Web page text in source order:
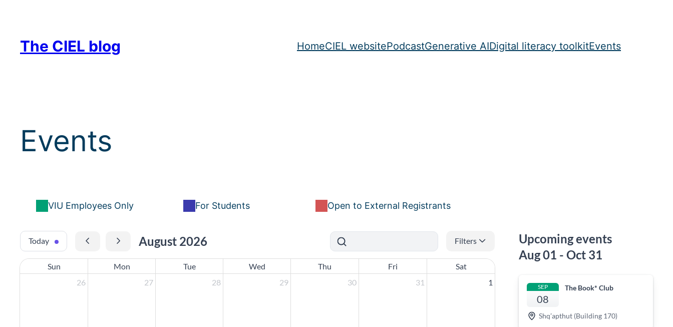
contentThe CIEL blog HomeCIEL websitePodcastGenerative AIDigital literacy toolkitEvents
Events
VIU Employees Only For Students Open to External Registrants
Today August 2026 Filters
Sun Mon Tue Wed Thu Fri
Sat
26
27 28 29 30 31 1
Upcoming events
Aug 01 - Oct 31
SEP
08
The Book* Club
Shq’apthut (Building 170)